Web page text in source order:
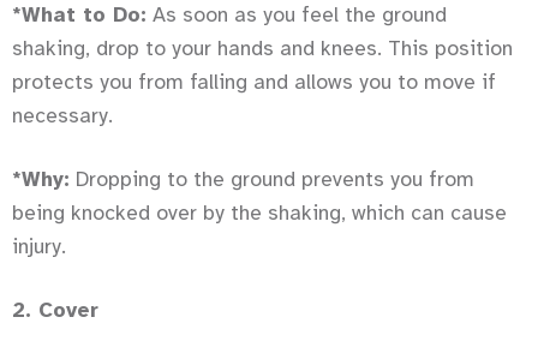
*What to Do: As soon as you feel the ground
shaking, drop to your hands and knees. This position
protects you from falling and allows you to move if
necessary.
*Why: Dropping to the ground prevents you from
being knocked over by the shaking, which can cause
injury.
2. Cover